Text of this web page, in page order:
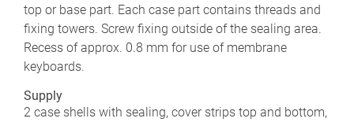
top or base part. Each case part contains threads and
fixing towers. Screw fixing outside of the sealing area.
Recess of approx. 0.8 mm for use of membrane
keyboards.
Supply
2 case shells with sealing, cover strips top and bottom,